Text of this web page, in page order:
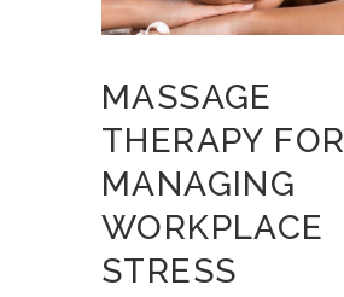
MASSAGE
THERAPY FOR
MANAGING
WORKPLACE
STRESS